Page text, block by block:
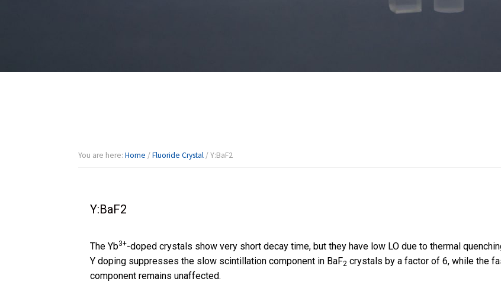
You are here: Home /Fluoride Crystal /Y:BaF2
Y:BaF2
The Yb3+-doped crystals show very short decay time, but they have low LO due to thermal
Y doping suppresses the slow scintillation component in BaF2 crystals by a factor of 6, while the
component remains unaffected.